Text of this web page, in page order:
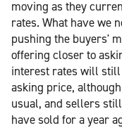
moving as they
rates. What have we
pushing the buyers'
offering closer to
interest rates will
asking price,
usual, and sellers
have sold for a year